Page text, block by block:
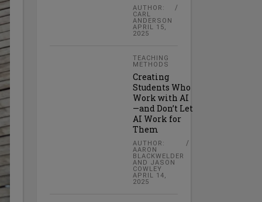
AUTHOR:
CARL
ANDERSON
APRIL 15,
2025
TEACHING
METHODS
Creating
Students Who
Work with AI
—and Don’t Let
AI Work for
Them
AUTHOR:
AARON
BLACKWELDER
AND JASON
COWLEY
APRIL 14,
2025